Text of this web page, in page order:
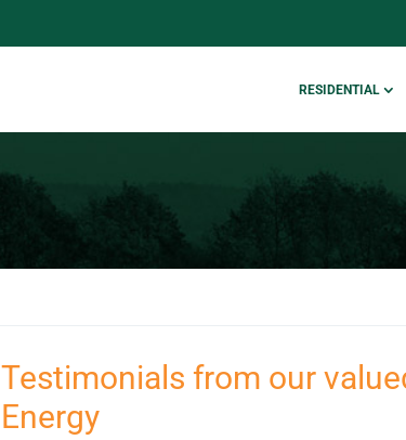
RESIDENTIAL
Testimonials from our
Energy